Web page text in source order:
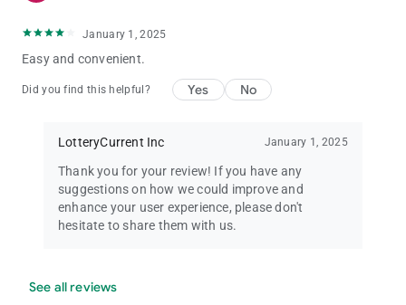
January 1, 2025
Easy and convenient.
Did you find this helpful? Yes No
LotteryCurrent Inc January 1, 2025
Thank you for your review! If you have any
suggestions on how we could improve and
enhance your user experience, please don't
hesitate to share them with us.
See all reviews